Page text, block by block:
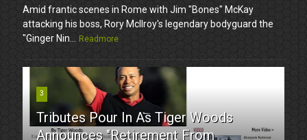
Amid frantic scenes in Rome with Jim "Bones" McKay
attacking his boss, Rory McIlroy's legendary bodyguard the
"Ginger Nin...
Readmore
3
Tributes Pour In As Tiger Woods
Announces "Retirement From